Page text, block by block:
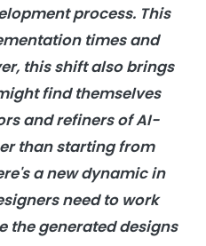
process. This
times and
this shift also brings
find themselves
and refiners of AI-
than starting from
a new dynamic in
need to work
the generated designs